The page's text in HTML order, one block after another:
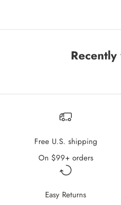
Free U.S. shipping
On $99+ orders
Easy Returns